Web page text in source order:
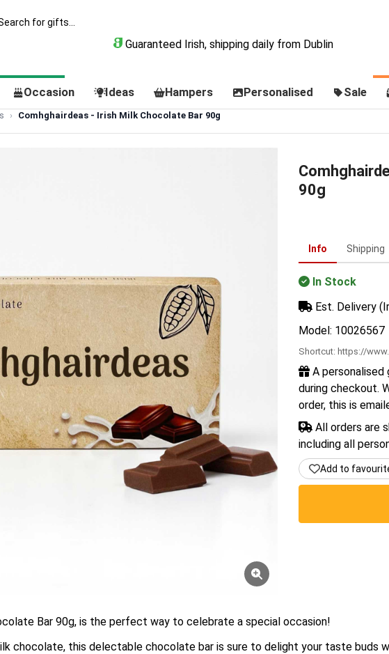
Guaranteed Irish, shipping daily from Dublin
Occasion Ideas Hampers Personalised Sale
Comhghairdeas - Irish Milk Chocolate Bar 90g
90g
Info Shipping
In Stock
Est. Delivery
Model: 10026567
Shortcut: https://
A personalised
during checkout.
order, this is
All orders are
including all
Add to
Bar 90g, is the perfect way to celebrate a special occasion!
chocolate, this delectable chocolate bar is sure to delight your taste buds